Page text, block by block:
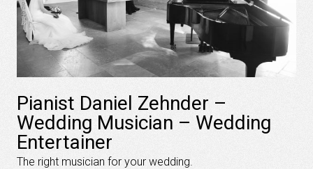
Pianist Daniel Zehnder –
Wedding Musician – Wedding
Entertainer
The right musician for your wedding.